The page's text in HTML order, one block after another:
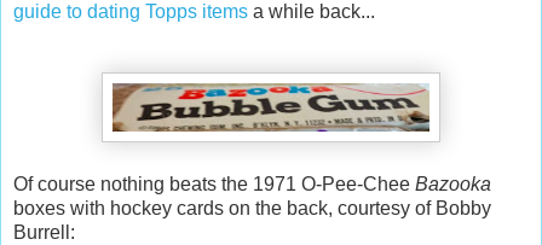
guide to dating Topps items a while back...
Of course nothing beats the 1971 O-Pee-Chee Bazooka
boxes with hockey cards on the back, courtesy of Bobby
Burrell: